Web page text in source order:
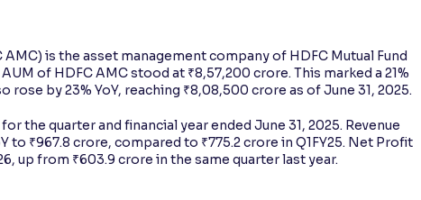
is the asset management company of HDFC Mutual Fund
of HDFC AMC stood at ₹8,57,200 crore. This marked a 21%
rose by 23% YoY, reaching ₹8,08,500 crore as of June 31, 2025.
the quarter and financial year ended June 31, 2025. Revenue
to ₹967.8 crore, compared to ₹775.2 crore in Q1FY25. Net Profit
up from ₹603.9 crore in the same quarter last year.